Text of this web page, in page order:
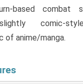
based combat
comic-
of anime/manga.